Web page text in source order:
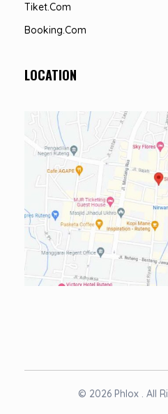
Tiket.com
Booking.com
LOCATION
© 2026 Phlox . All